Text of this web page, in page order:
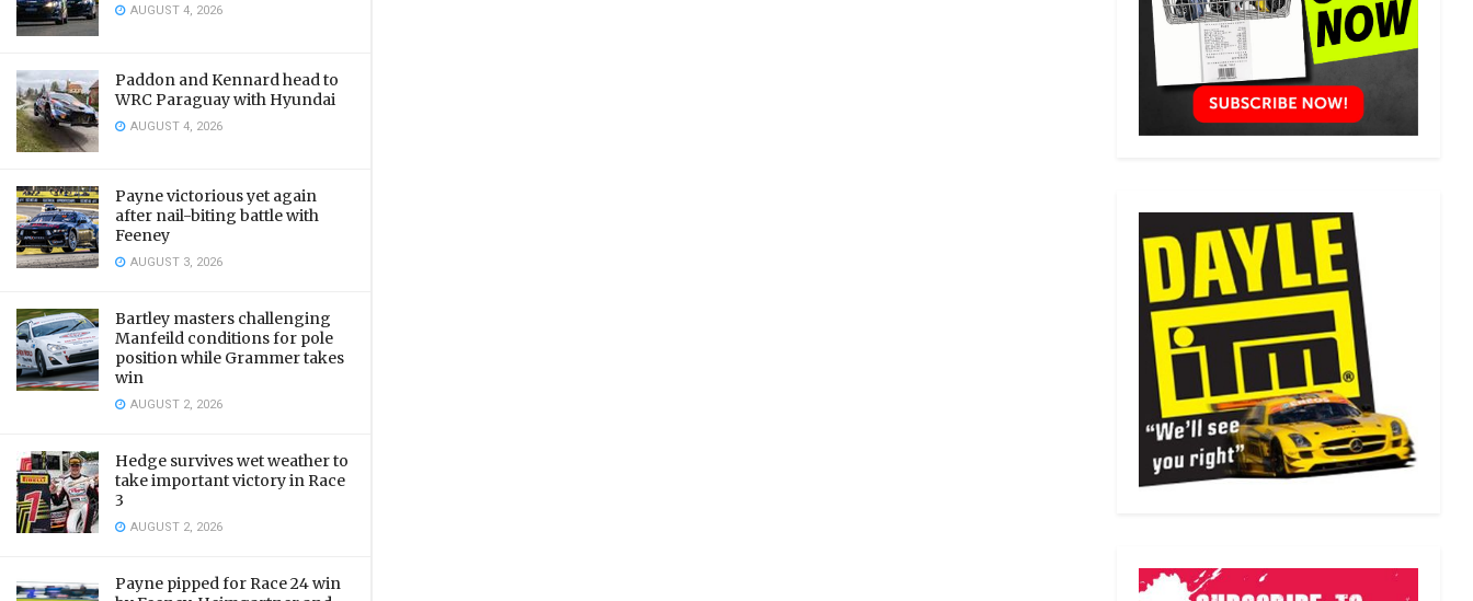
AUGUST 4, 2026
Paddon and Kennard head to
WRC Paraguay with Hyundai
AUGUST 4, 2026
Payne victorious yet again
after nail-biting battle with
Feeney
AUGUST 3, 2026
Bartley masters challenging
Manfeild conditions for pole
position while Grammer takes
win
AUGUST 2, 2026
Hedge survives wet weather to
take important victory in Race
3
AUGUST 2, 2026
Payne pipped for Race 24 win